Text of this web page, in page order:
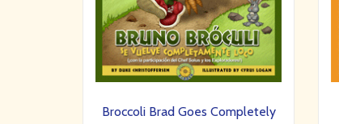
Broccoli Brad Goes Completely